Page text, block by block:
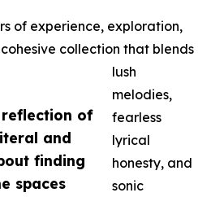
of
and
finding
spaces
of experience, exploration,
collection that blends
lush
melodies,
fearless
lyrical
honesty, and
sonic